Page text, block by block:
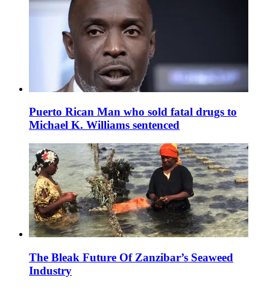
Puerto Rican Man who sold fatal drugs to
Michael K. Williams sentenced
The Bleak Future Of Zanzibar’s Seaweed
Industry